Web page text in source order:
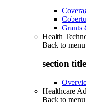
Grants
Health
Back to menu
section
Healthcare
Back to menu